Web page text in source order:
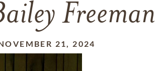
Freeman
21, 2024